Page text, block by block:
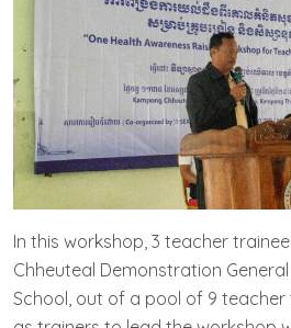
In this workshop, 3 teacher
Chheuteal Demonstration
School, out of a pool of 9